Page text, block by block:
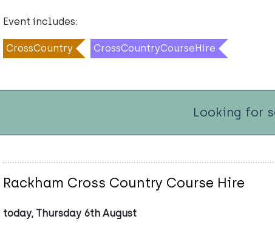
Event includes:
CrossCountry CrossCountryCourseHire
Looking for
Rackham Cross Country Course Hire
today, Thursday 6th August